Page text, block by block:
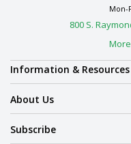
Mon-
800 S.
Information & Resources
About Us
Subscribe